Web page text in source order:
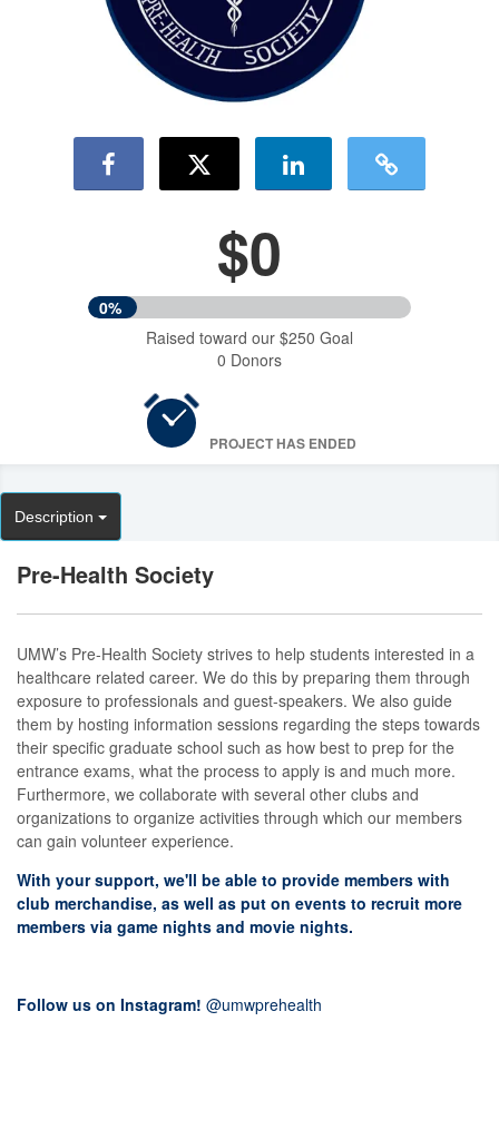
$0
0%
Raised toward our $250 Goal
0 Donors
PROJECT HAS ENDED
Description
Pre-Health Society
UMW’s Pre-Health Society strives to help students interested in a
healthcare related career. We do this by preparing them through
exposure to professionals and guest-speakers. We also guide
them by hosting information sessions regarding the steps towards
their specific graduate school such as how best to prep for the
entrance exams, what the process to apply is and much more.
Furthermore, we collaborate with several other clubs and
organizations to organize activities through which our members
can gain volunteer experience.
With your support, we'll be able to provide members with
club merchandise, as well as put on events to recruit more
members via game nights and movie nights.
Follow us on Instagram! @umwprehealth